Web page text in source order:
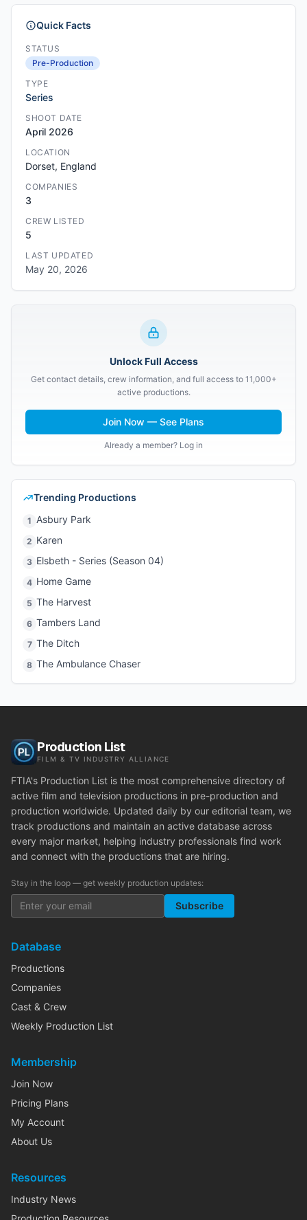
Quick Facts
STATUS
Pre-Production
TYPE
Series
SHOOT DATE
April 2026
LOCATION
Dorset, England
COMPANIES
3
CREW LISTED
5
LAST UPDATED
May 20, 2026
Unlock Full Access
Get contact details, crew information, and full access to 11,000+
active productions.
Join Now — See Plans
Already a member? Log in
Trending Productions
1 Asbury Park
2 Karen
3 Elsbeth - Series (Season 04)
4 Home Game
5 The Harvest
6 Tambers Land
7 The Ditch
8 The Ambulance Chaser
Production List
FILM & TV INDUSTRY ALLIANCE
FTIA's Production List is the most comprehensive directory of
active film and television productions in pre-production and
production worldwide. Updated daily by our editorial team, we
track productions and maintain an active database across
every major market, helping industry professionals find work
and connect with the productions that are hiring.
Stay in the loop — get weekly production updates:
Subscribe
Database
Productions
Companies
Cast & Crew
Weekly Production List
Membership
Join Now
Pricing Plans
My Account
About Us
Resources
Industry News